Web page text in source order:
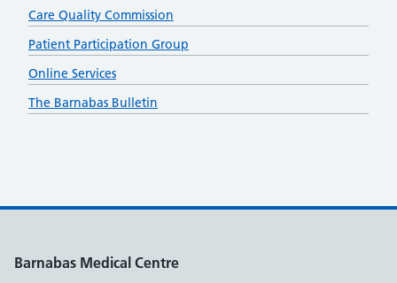
Care Quality Commission
Patient Participation Group
Online Services
The Barnabas Bulletin
Barnabas Medical Centre